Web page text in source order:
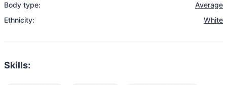
Body type:
Average
Ethnicity:
White
Skills: